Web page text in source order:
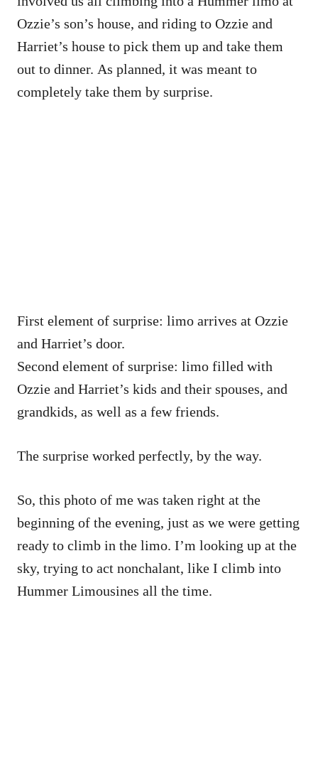
Ozzie’s son’s house, and riding to Ozzie and
Harriet’s house to pick them up and take them
out to dinner. As planned, it was meant to
completely take them by surprise.
First element of surprise: limo arrives at Ozzie
and Harriet’s door.
Second element of surprise: limo filled with
Ozzie and Harriet’s kids and their spouses, and
grandkids, as well as a few friends.
The surprise worked perfectly, by the way.
So, this photo of me was taken right at the
beginning of the evening, just as we were getting
ready to climb in the limo. I’m looking up at the
sky, trying to act nonchalant, like I climb into
Hummer Limousines all the time.